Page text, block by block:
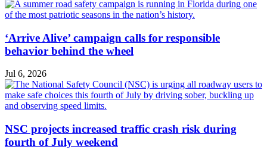
‘Arrive Alive’ campaign calls for responsible
behavior behind the wheel
Jul 6, 2026
NSC projects increased traffic crash risk during
fourth of July weekend